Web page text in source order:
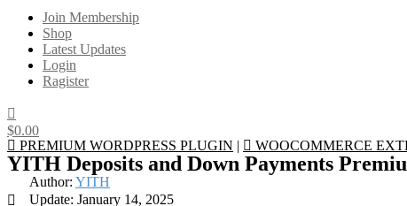
Gplplace
Premium WordPress Themes and Plugins, 100% clean, safe, cheap and
Join Membership
Shop
Latest Updates
Login
Ragister
$0.00
PREMIUM WORDPRESS PLUGIN | WOOCOMMERCE
YITH Deposits and Down Payments
Author: YITH
Update: January 14, 2025